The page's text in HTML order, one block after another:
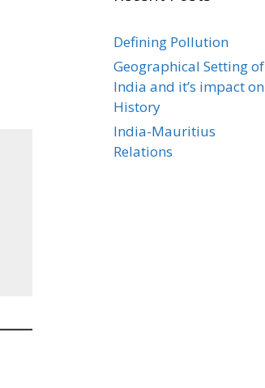
Defining Pollution
Geographical Setting of
India and it’s impact on
History
India-Mauritius
Relations